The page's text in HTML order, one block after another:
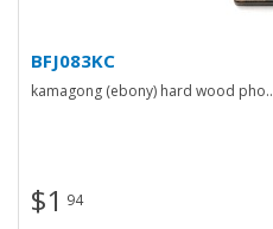
BFJ083KC
kamagong (ebony) hard wood pho..
$1 94